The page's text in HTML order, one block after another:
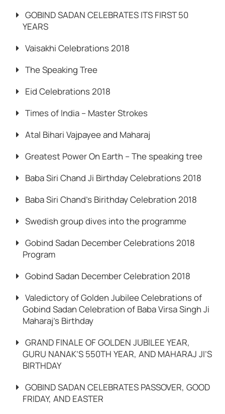
GOBIND SADAN CELEBRATES ITS FIRST 50
YEARS
Vaisakhi Celebrations 2018
The Speaking Tree
Eid Celebrations 2018
Times of India – Master Strokes
Atal Bihari Vajpayee and Maharaj
Greatest Power On Earth – The speaking tree
Baba Siri Chand Ji Birthday Celebrations 2018
Baba Siri Chand’s Birithday Celebration 2018
Swedish group dives into the programme
Gobind Sadan December Celebrations 2018
Program
Gobind Sadan December Celebration 2018
Valedictory of Golden Jubilee Celebrations of
Gobind Sadan Celebration of Baba Virsa Singh Ji
Maharaj’s Birthday
GRAND FINALE OF GOLDEN JUBILEE YEAR,
GURU NANAK’S 550TH YEAR, AND MAHARAJ JI’S
BIRTHDAY
GOBIND SADAN CELEBRATES PASSOVER, GOOD
FRIDAY, AND EASTER